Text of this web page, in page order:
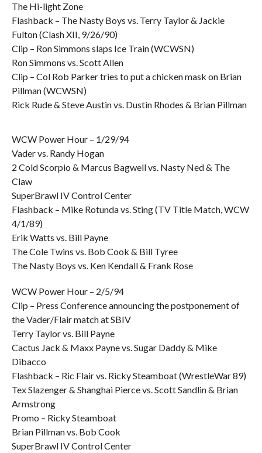
The Hi-light Zone
Flashback – The Nasty Boys vs. Terry Taylor & Jackie
Fulton (Clash XII, 9/26/90)
Clip – Ron Simmons slaps Ice Train (WCWSN)
Ron Simmons vs. Scott Allen
Clip – Col Rob Parker tries to put a chicken mask on Brian
Pillman (WCWSN)
Rick Rude & Steve Austin vs. Dustin Rhodes & Brian Pillman
WCW Power Hour – 1/29/94
Vader vs. Randy Hogan
2 Cold Scorpio & Marcus Bagwell vs. Nasty Ned & The
Claw
SuperBrawl IV Control Center
Flashback – Mike Rotunda vs. Sting (TV Title Match, WCW
4/1/89)
Erik Watts vs. Bill Payne
The Cole Twins vs. Bob Cook & Bill Tyree
The Nasty Boys vs. Ken Kendall & Frank Rose
WCW Power Hour – 2/5/94
Clip – Press Conference announcing the postponement of
the Vader/Flair match at SBIV
Terry Taylor vs. Bill Payne
Cactus Jack & Maxx Payne vs. Sugar Daddy & Mike
Dibacco
Flashback – Ric Flair vs. Ricky Steamboat (WrestleWar 89)
Tex Slazenger & Shanghai Pierce vs. Scott Sandlin & Brian
Armstrong
Promo – Ricky Steamboat
Brian Pillman vs. Bob Cook
SuperBrawl IV Control Center